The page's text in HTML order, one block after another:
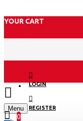
YOUR CART
LOGIN
REGISTER
Menu
0